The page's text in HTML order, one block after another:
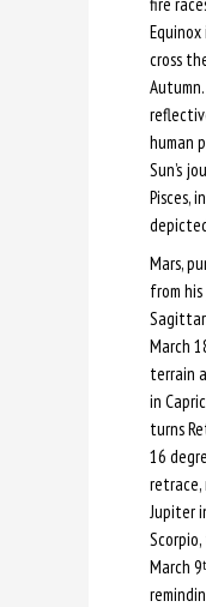
cross
human
Sun’s
Pisces,
Mars,
from
March
terrain
in
turns
16
retrace,
Jupiter
March 9